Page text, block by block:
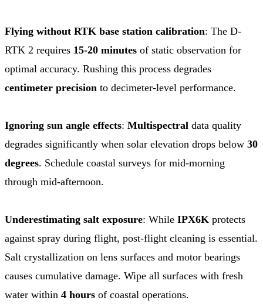
Flying without RTK base station calibration: The D-
RTK 2 requires 15-20 minutes of static observation for
optimal accuracy. Rushing this process degrades
centimeter precision to decimeter-level performance.
Ignoring sun angle effects: Multispectral data quality
degrades significantly when solar elevation drops below 30
degrees. Schedule coastal surveys for mid-morning
through mid-afternoon.
Underestimating salt exposure: While IPX6K protects
against spray during flight, post-flight cleaning is essential.
Salt crystallization on lens surfaces and motor bearings
causes cumulative damage. Wipe all surfaces with fresh
water within 4 hours of coastal operations.